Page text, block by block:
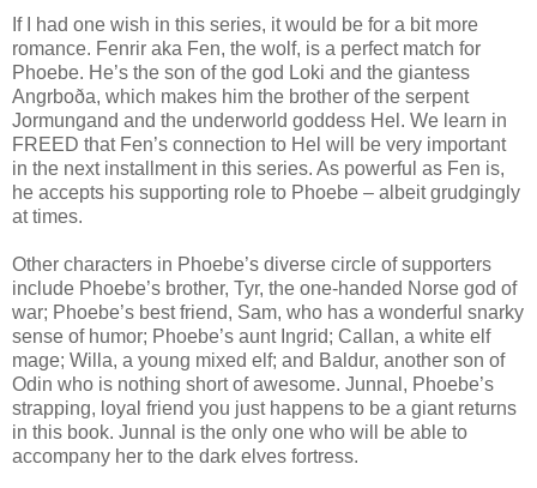
If I had one wish in this series, it would be for a bit more
romance. Fenrir aka Fen, the wolf, is a perfect match for
Phoebe. He’s the son of the god Loki and the giantess
Angrboða, which makes him the brother of the serpent
Jormungand and the underworld goddess Hel. We learn in
FREED that Fen’s connection to Hel will be very important
in the next installment in this series. As powerful as Fen is,
he accepts his supporting role to Phoebe – albeit grudgingly
at times.
Other characters in Phoebe’s diverse circle of supporters
include Phoebe’s brother, Tyr, the one-handed Norse god of
war; Phoebe’s best friend, Sam, who has a wonderful snarky
sense of humor; Phoebe’s aunt Ingrid; Callan, a white elf
mage; Willa, a young mixed elf; and Baldur, another son of
Odin who is nothing short of awesome. Junnal, Phoebe’s
strapping, loyal friend you just happens to be a giant returns
in this book. Junnal is the only one who will be able to
accompany her to the dark elves fortress.